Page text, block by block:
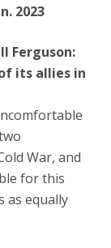
2023
Ferguson:
its allies in
War, and
for this
as equally